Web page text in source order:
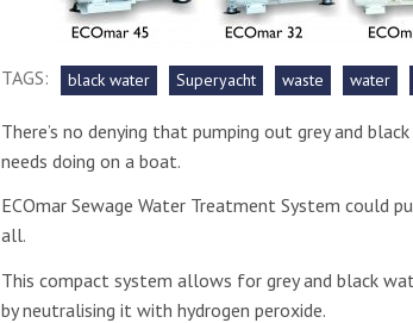
This site is protected by reCAPTCHA and the Google
Show More
No results found
No results found
TAGS: black water Superyacht waste water
There’s no denying that pumping out grey and
needs doing on a boat.
ECOmar Sewage Water Treatment System could
all.
This compact system allows for grey and black
by neutralising it with hydrogen peroxide.